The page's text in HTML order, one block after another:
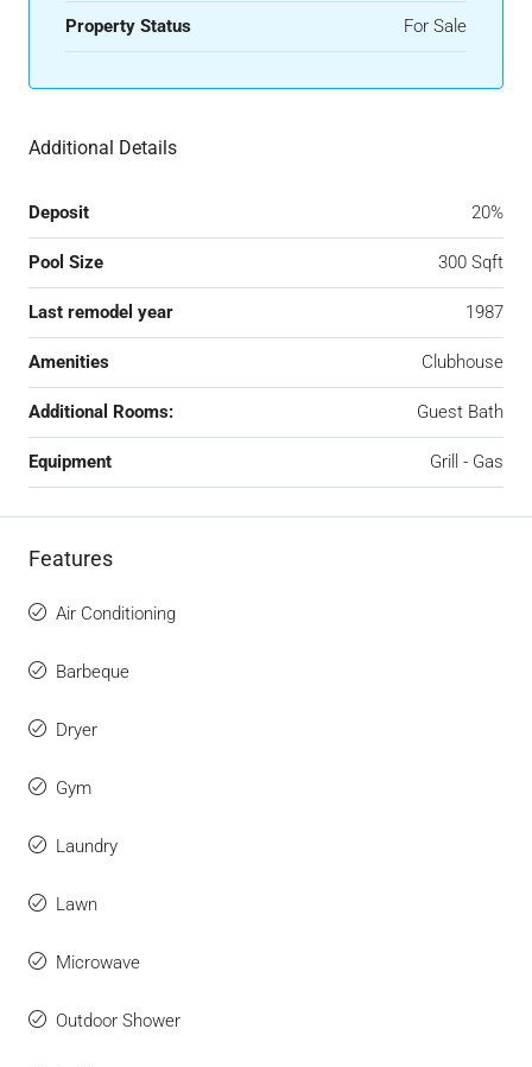
Property Status For Sale
Additional Details
Deposit 20%
Pool Size 300 Sqft
Last remodel year 1987
Amenities Clubhouse
Additional Rooms: Guest Bath
Equipment Grill - Gas
Features
Air Conditioning
Barbeque
Dryer
Gym
Laundry
Lawn
Microwave
Outdoor Shower